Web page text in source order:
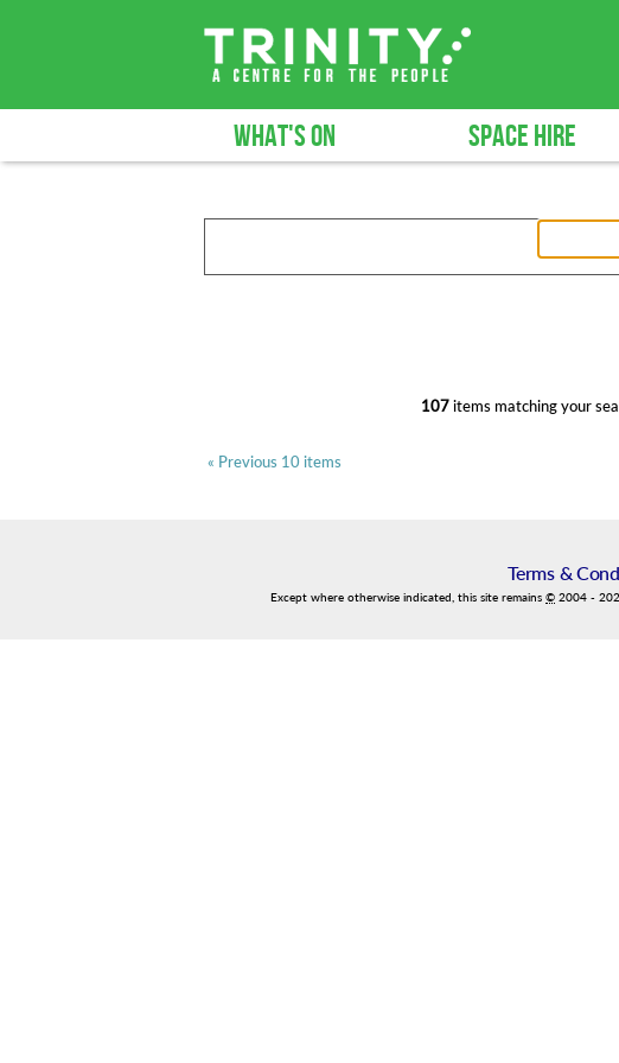
WHAT'S ON SPACE HIRE
107items matching your
« Previous 10 items
Terms &
Except where otherwise indicated, this site remains © 2004 -